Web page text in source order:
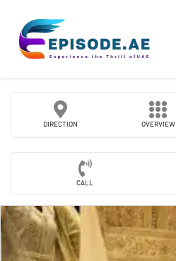
DIRECTION OVERVIEW
CALL